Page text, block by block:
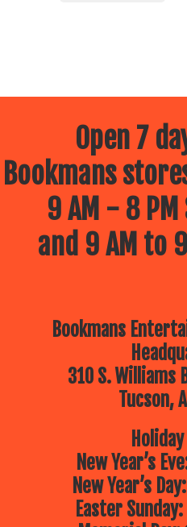
Open 7
Bookmans
9 AM - 8
and 9 AM to
Bookmans
310 S. Williams
Tucson,
New Year’s
New Year’s
Easter